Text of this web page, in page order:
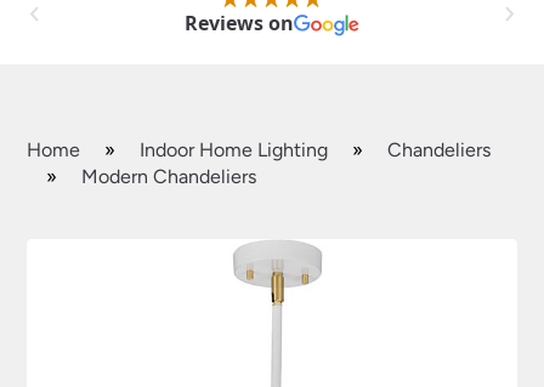
Reviews on
Home » Indoor Home Lighting »
Chandeliers
»
Modern Chandeliers